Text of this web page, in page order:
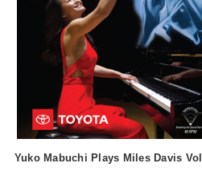
Yuko Mabuchi Plays Miles Davis